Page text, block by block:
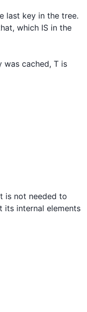
last key in the tree.
which IS in the
was cached, T is
is not needed to
its internal elements